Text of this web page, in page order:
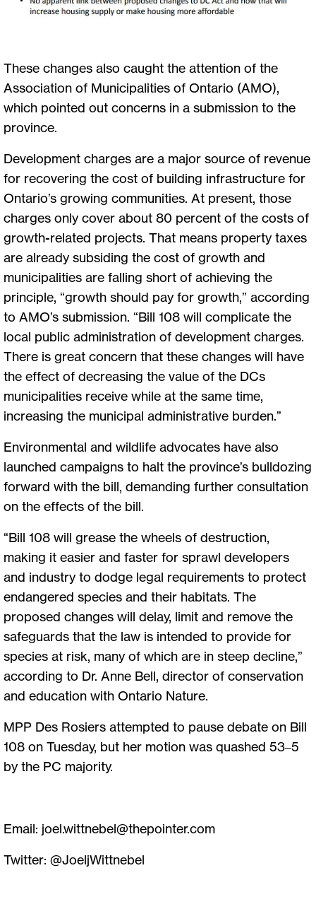
These changes also caught the attention of the
Association of Municipalities of Ontario (AMO),
which pointed out concerns in a submission to the
province.
Development charges are a major source of revenue
for recovering the cost of building infrastructure for
Ontario’s growing communities. At present, those
charges only cover about 80 percent of the costs of
growth-related projects. That means property taxes
are already subsiding the cost of growth and
municipalities are falling short of achieving the
principle, “growth should pay for growth,” according
to AMO’s submission. “Bill 108 will complicate the
local public administration of development charges.
There is great concern that these changes will have
the effect of decreasing the value of the DCs
municipalities receive while at the same time,
increasing the municipal administrative burden.”
Environmental and wildlife advocates have also
launched campaigns to halt the province’s bulldozing
forward with the bill, demanding further consultation
on the effects of the bill.
“Bill 108 will grease the wheels of destruction,
making it easier and faster for sprawl developers
and industry to dodge legal requirements to protect
endangered species and their habitats. The
proposed changes will delay, limit and remove the
safeguards that the law is intended to provide for
species at risk, many of which are in steep decline,”
according to Dr. Anne Bell, director of conservation
and education with Ontario Nature.
MPP Des Rosiers attempted to pause debate on Bill
108 on Tuesday, but her motion was quashed 53–5
by the PC majority.
Email: joel.wittnebel@thepointer.com
Twitter: @JoeljWittnebel